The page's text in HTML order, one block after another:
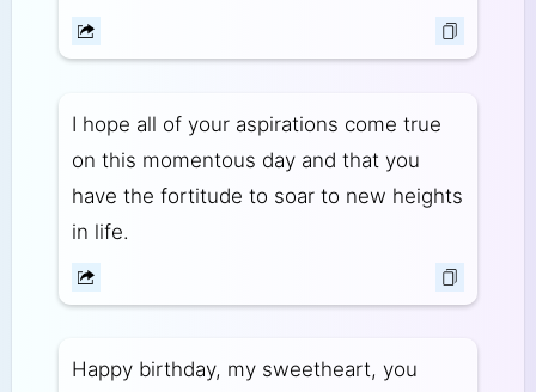
I hope all of your aspirations come true
on this momentous day and that you
have the fortitude to soar to new heights
in life.
Happy birthday, my sweetheart, you